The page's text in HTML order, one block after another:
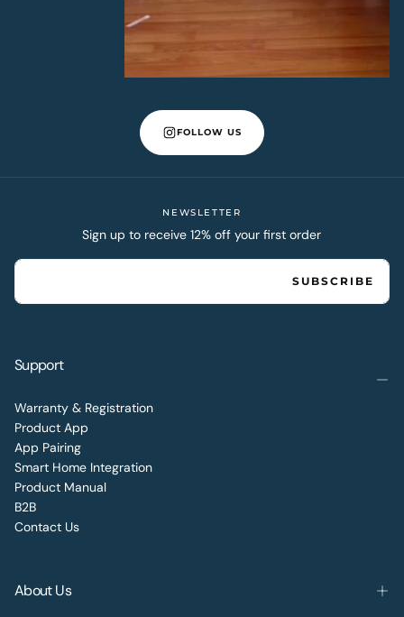
FOLLOW US
NEWSLETTER
Sign up to receive 12% off your first order
EMAIL
SUBSCRIBE
Support
Warranty & Registration
Product App
App Pairing
Smart Home Integration
Product Manual
B2B
Contact Us
About Us